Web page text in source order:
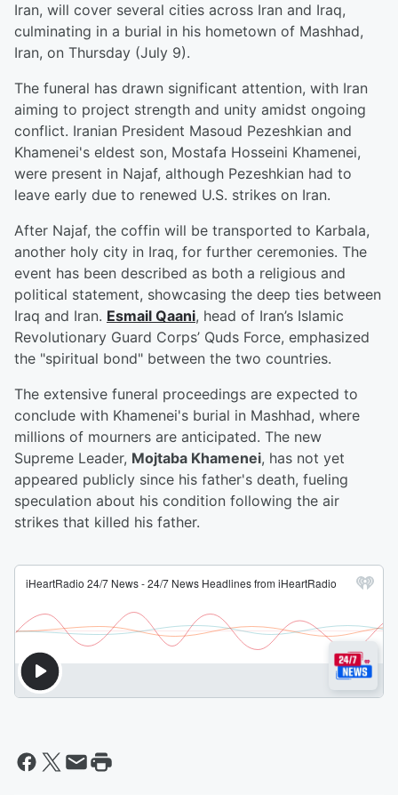
Iran, will cover several cities across Iran and Iraq,
culminating in a burial in his hometown of Mashhad,
Iran, on Thursday (July 9).
The funeral has drawn significant attention, with Iran
aiming to project strength and unity amidst ongoing
conflict. Iranian President Masoud Pezeshkian and
Khamenei's eldest son, Mostafa Hosseini Khamenei,
were present in Najaf, although Pezeshkian had to
leave early due to renewed U.S. strikes on Iran.
After Najaf, the coffin will be transported to Karbala,
another holy city in Iraq, for further ceremonies. The
event has been described as both a religious and
political statement, showcasing the deep ties between
Iraq and Iran. Esmail Qaani, head of Iran’s Islamic
Revolutionary Guard Corps’ Quds Force, emphasized
the "spiritual bond" between the two countries.
The extensive funeral proceedings are expected to
conclude with Khamenei's burial in Mashhad, where
millions of mourners are anticipated. The new
Supreme Leader, Mojtaba Khamenei, has not yet
appeared publicly since his father's death, fueling
speculation about his condition following the air
strikes that killed his father.